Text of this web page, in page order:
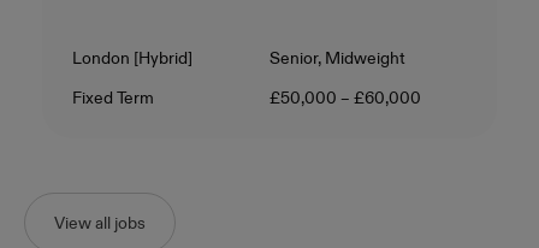
Location
London [Hybrid] Level
Senior, Midweight
Contract Type
Fixed Term Salary
£50,000 – £60,000
View all jobs